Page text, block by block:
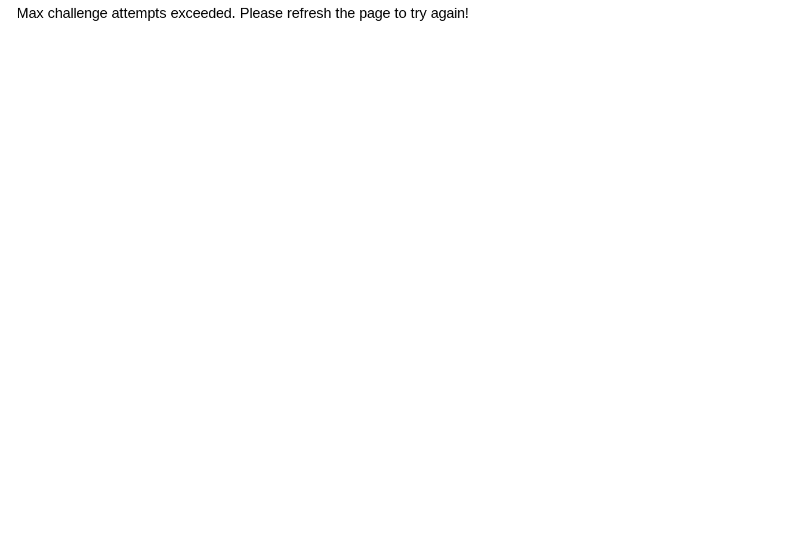
Max challenge attempts exceeded. Please refresh the page to try again!